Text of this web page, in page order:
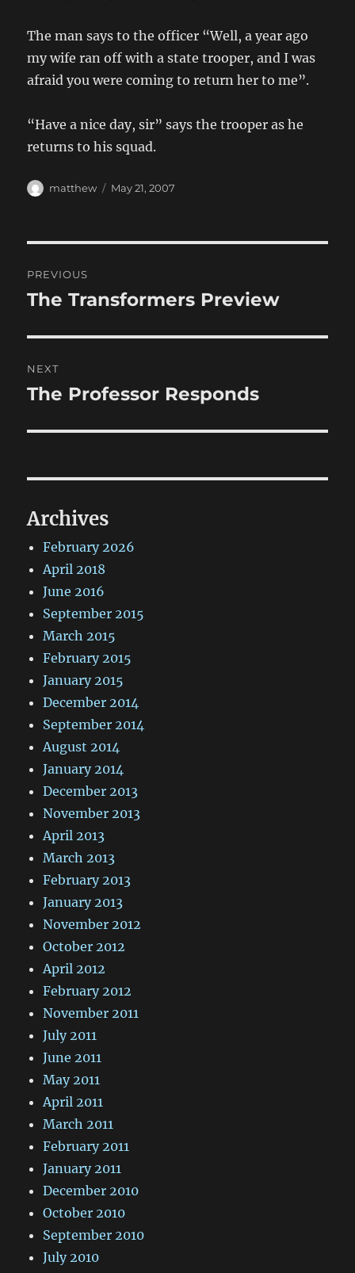
The man says to the officer “Well, a year ago
my wife ran off with a state trooper, and I was
afraid you were coming to return her to me”.
“Have a nice day, sir” says the trooper as he
returns to his squad.
Author
matthew
Posted
May 21, 2007
navigation
PREVIOUS
Previous
The Transformers Preview
NEXT
Next
The Professor Responds
Archives
February 2026
April 2018
June 2016
September 2015
March 2015
February 2015
January 2015
December 2014
September 2014
August 2014
January 2014
December 2013
November 2013
April 2013
March 2013
February 2013
January 2013
November 2012
October 2012
April 2012
February 2012
November 2011
July 2011
June 2011
May 2011
April 2011
March 2011
February 2011
January 2011
December 2010
October 2010
September 2010
July 2010